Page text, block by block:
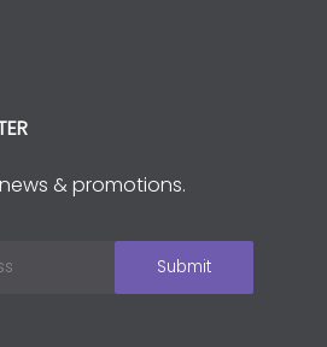
& promotions.